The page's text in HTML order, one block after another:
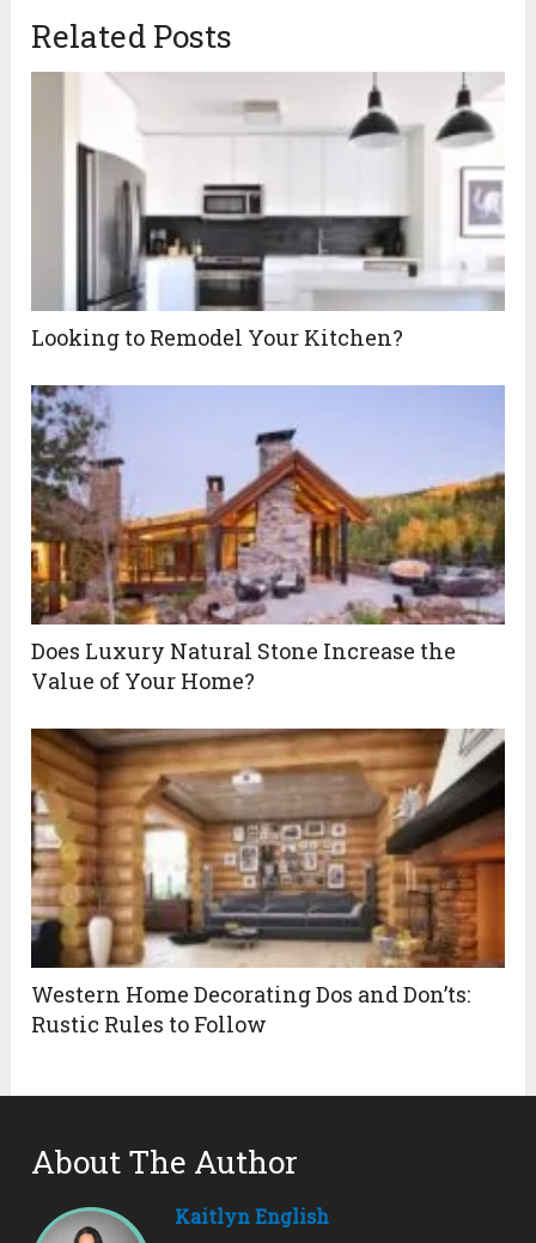
Related Posts
Looking to Remodel Your Kitchen?
Does Luxury Natural Stone Increase the
Value of Your Home?
Western Home Decorating Dos and Don’ts:
Rustic Rules to Follow
About The Author
Kaitlyn English